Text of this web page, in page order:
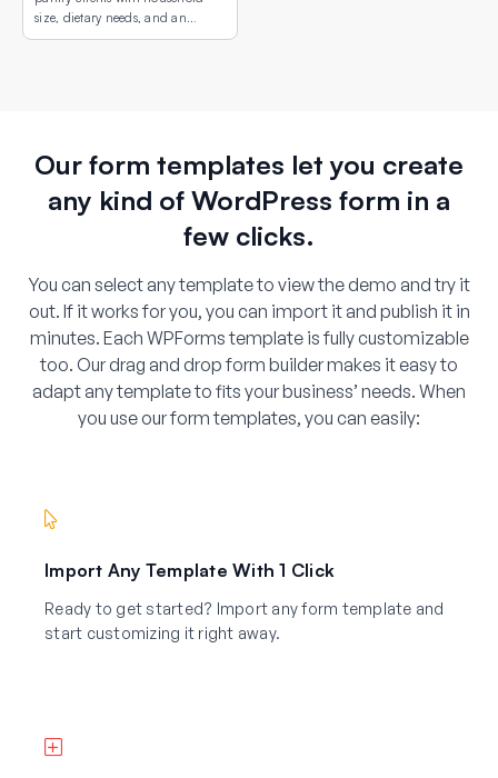
size, dietary needs, and an
interactive map showing
Our form templates let you create
any kind of WordPress form in a
few clicks.
You can select any template to view the demo and try it
out. If it works for you, you can import it and publish it in
minutes. Each WPForms template is fully customizable
too. Our drag and drop form builder makes it easy to
adapt any template to fits your business’ needs. When
you use our form templates, you can easily:
Import Any Template With 1 Click
Ready to get started? Import any form template and
start customizing it right away.